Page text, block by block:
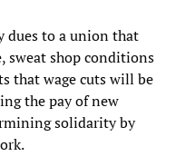
dues to a union that
sweat shop conditions
that wage cuts will be
the pay of new
solidarity by